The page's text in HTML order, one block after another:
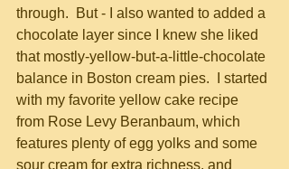
through.  But - I also wanted to added a
chocolate layer since I knew she liked
that mostly-yellow-but-a-little-chocolate
balance in Boston cream pies.  I started
with my favorite yellow cake recipe
from Rose Levy Beranbaum, which
features plenty of egg yolks and some
sour cream for extra richness, and